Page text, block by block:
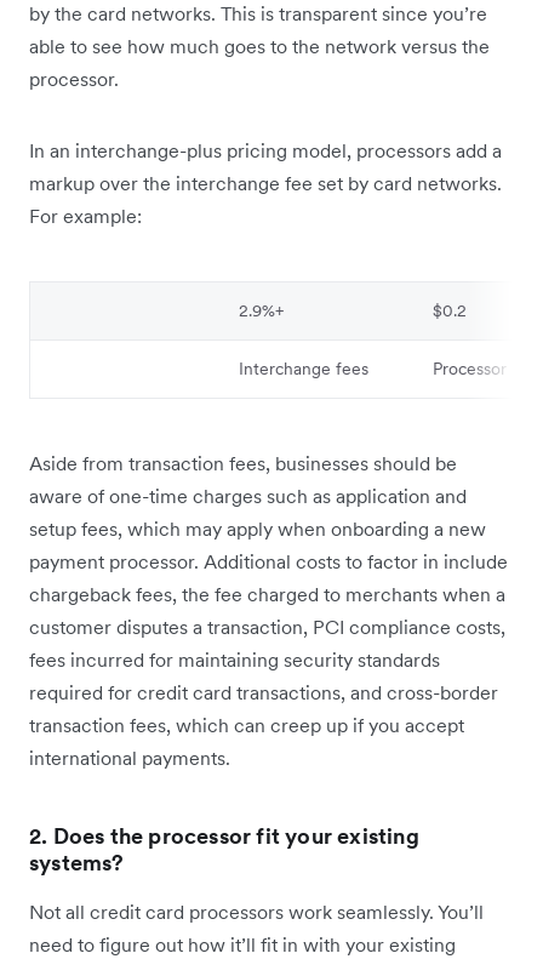
by the card networks. This is transparent since you’re
able to see how much goes to the network versus the
processor.
In an interchange-plus pricing model, processors add a
markup over the interchange fee set by card networks.
For example:
2.9%+ $0.2
Interchange fees Processor
Aside from transaction fees, businesses should be
aware of one-time charges such as application and
setup fees, which may apply when onboarding a new
payment processor. Additional costs to factor in include
chargeback fees, the fee charged to merchants when a
customer disputes a transaction, PCI compliance costs,
fees incurred for maintaining security standards
required for credit card transactions, and cross-border
transaction fees, which can creep up if you accept
international payments.
2. Does the processor fit your existing
systems?
Not all credit card processors work seamlessly. You’ll
need to figure out how it’ll fit in with your existing